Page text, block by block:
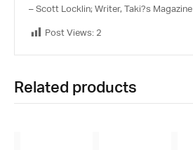
– Scott Locklin; Writer, Taki?s Magazine
Post Views: 2
Related products